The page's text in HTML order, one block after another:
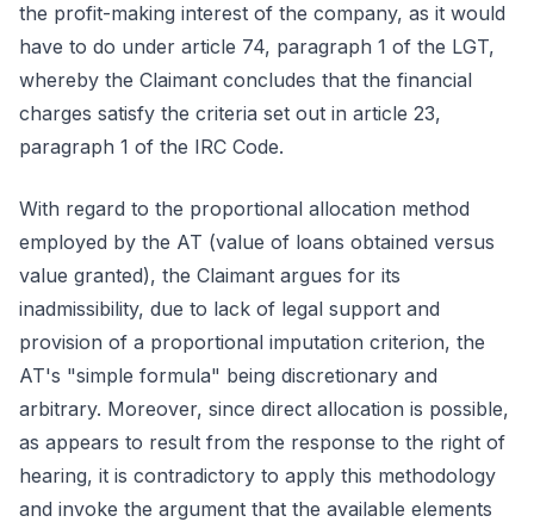
the profit-making interest of the company, as it would
have to do under article 74, paragraph 1 of the LGT,
whereby the Claimant concludes that the financial
charges satisfy the criteria set out in article 23,
paragraph 1 of the IRC Code.
With regard to the proportional allocation method
employed by the AT (value of loans obtained versus
value granted), the Claimant argues for its
inadmissibility, due to lack of legal support and
provision of a proportional imputation criterion, the
AT's "simple formula" being discretionary and
arbitrary. Moreover, since direct allocation is possible,
as appears to result from the response to the right of
hearing, it is contradictory to apply this methodology
and invoke the argument that the available elements